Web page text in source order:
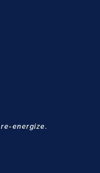
energize.